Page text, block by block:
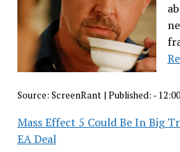
Source: ScreenRant| Published: -
Mass Effect 5 Could Be In Big
EA Deal